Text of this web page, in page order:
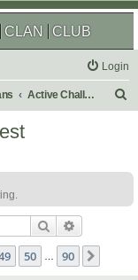
CLAN CLUB
Login
Active Challenges
h
Search
50 90